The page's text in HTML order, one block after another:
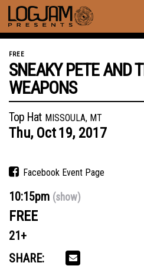
FREE
SNEAKY PETE AND
WEAPONS
Top Hat MISSOULA, MT
Thu, Oct19, 2017
Facebook Event Page
10:15pm (show)
FREE
21+
SHARE: